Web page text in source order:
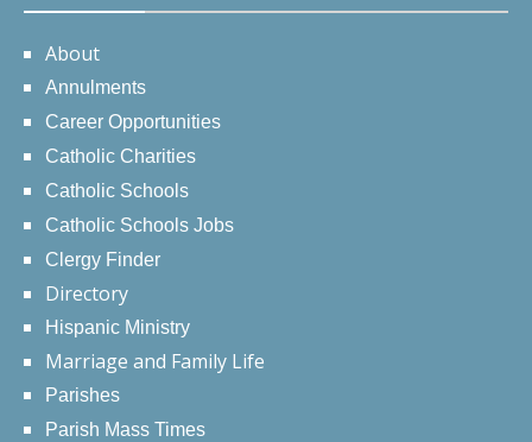
About
Annulments
Career Opportunities
Catholic Charities
Catholic Schools
Catholic Schools Jobs
Clergy Finder
Directory
Hispanic Ministry
Marriage and Family Life
Parishes
Parish Mass Times